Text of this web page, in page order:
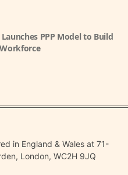
Launches PPP Model to Build
in England & Wales at 71-
London, WC2H 9JQ